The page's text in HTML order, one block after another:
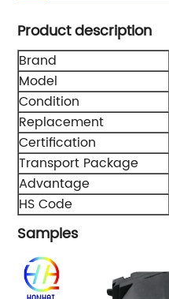
Product description
Brand
Model
Condition
Replacement
Certification
Transport Package
Advantage
HS Code
Samples